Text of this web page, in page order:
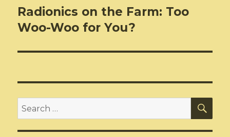
navigation
Radionics on the Farm: Too
Woo-Woo for You?
Search
for: